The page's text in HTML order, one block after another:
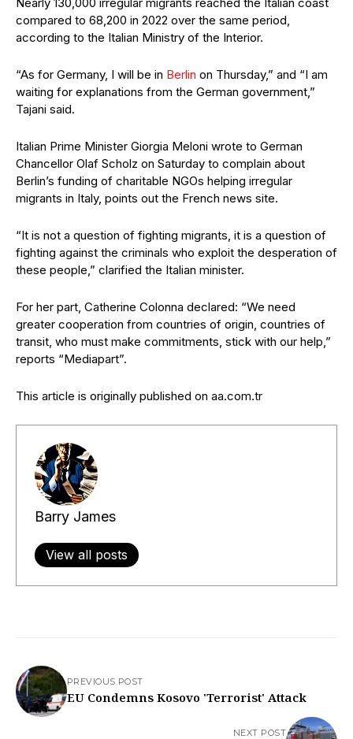
compared to 68,200 in 2022 over the same period,
according to the Italian Ministry of the Interior.
“As for Germany, I will be in Berlin on Thursday,” and “I am
waiting for explanations from the German government,”
Tajani said.
Italian Prime Minister Giorgia Meloni wrote to German
Chancellor Olaf Scholz on Saturday to complain about
Berlin’s funding of charitable NGOs helping irregular
migrants in Italy, points out the French news site.
“It is not a question of fighting migrants, it is a question of
fighting against the criminals who exploit the desperation of
these people,” clarified the Italian minister.
For her part, Catherine Colonna declared: “We need
greater cooperation from countries of origin, countries of
transit, who must make commitments, stick with our help,”
reports “Mediapart”.
This article is originally published on aa.com.tr
Barry James
View all posts
PREVIOUS POST
EU Condemns Kosovo 'Terrorist' Attack
NEXT POST